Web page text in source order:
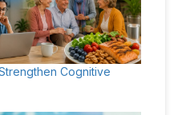
Cognitive